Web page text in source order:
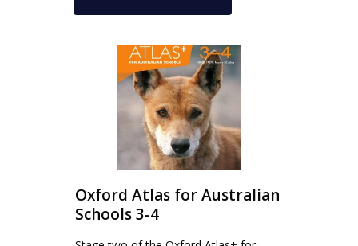
Oxford Atlas for Australian
Schools 3-4